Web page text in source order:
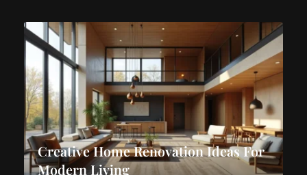
Creative Home Renovation Ideas For
Modern Living